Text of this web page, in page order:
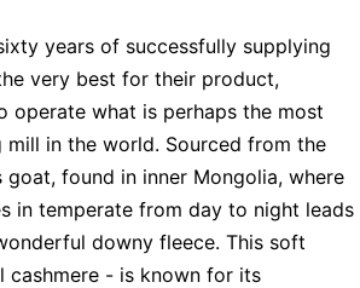
years of successfully supplying
very best for their product,
operate what is perhaps the most
mill in the world. Sourced from the
goat, found in inner Mongolia, where
in temperate from day to night leads
downy fleece. This soft
cashmere - is known for its